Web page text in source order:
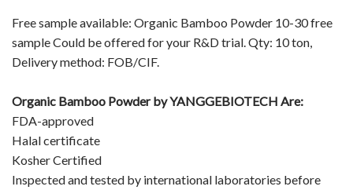
Free sample available: Organic Bamboo Powder 10-30 free
sample Could be offered for your R&D trial. Qty: 10 ton,
Delivery method: FOB/CIF.
Organic Bamboo Powder byYANGGEBIOTECH Are:
FDA-approved
Halal certificate
Kosher Certified
Inspected and tested by international laboratories before